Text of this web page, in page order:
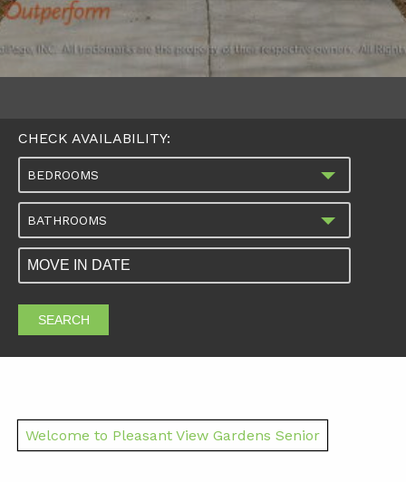
CHECK AVAILABILITY:
BEDROOMS
BATHROOMS
SEARCH
Welcome to Pleasant View Gardens Senior